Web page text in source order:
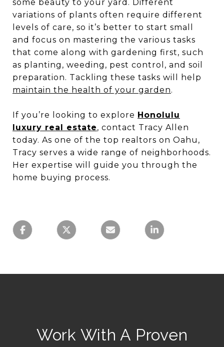
some beauty to your yard. Different
variations of plants often require different
levels of care, so it’s better to start small
and focus on mastering the various tasks
that come along with gardening first, such
as planting, weeding, pest control, and soil
preparation. Tackling these tasks will help
maintain the health of your garden.
If you’re looking to explore Honolulu
luxury real estate, contact Tracy Allen
today. As one of the top realtors on Oahu,
Tracy serves a wide range of neighborhoods.
Her expertise will guide you through the
home buying process.
Work With A Proven